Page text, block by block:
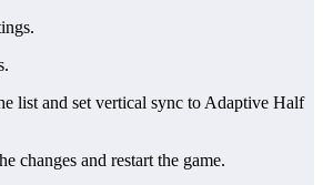
list and set vertical sync to Adaptive Half
changes and restart the game.